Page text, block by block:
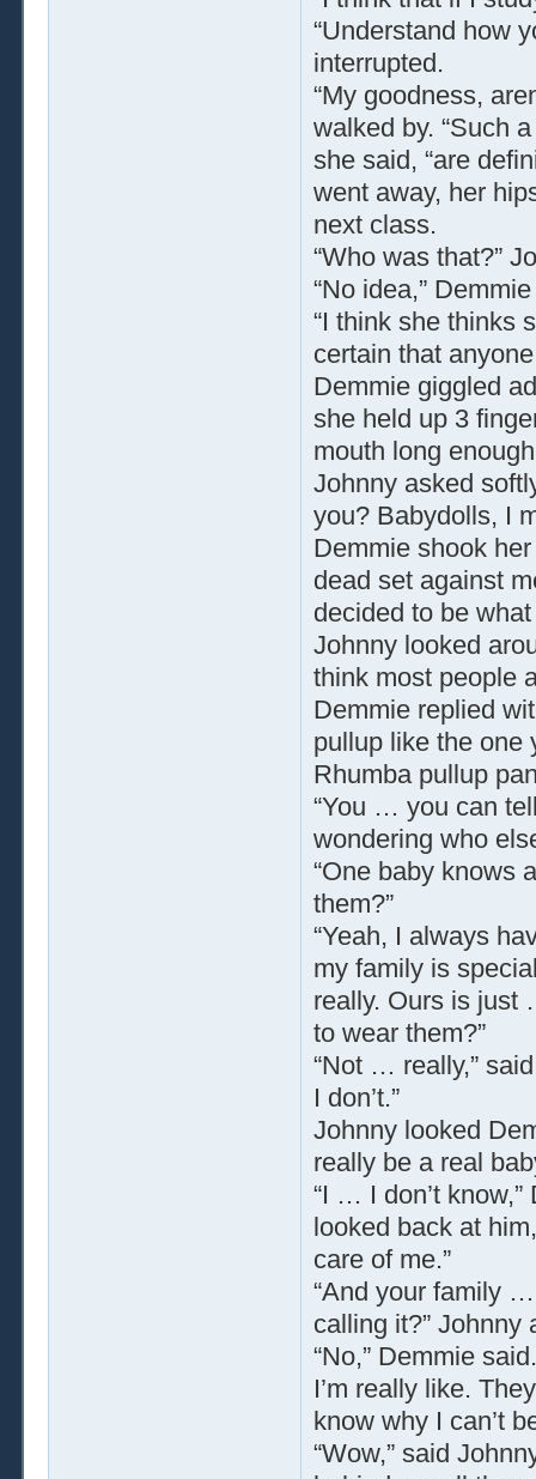
“Understand how
interrupted.
“My goodness,
walked by. “Such
she said, “are
went away, her
next class.
“Who was that?”
“No idea,”
“I think she thinks
certain that
Demmie giggled
she held up 3
mouth long
Johnny asked
you? Babydolls, I
Demmie shook
dead set against
decided to be
Johnny looked
think most people
Demmie replied
pullup like the one
Rhumba pullup
“You … you can
wondering who
“One baby knows
them?”
“Yeah, I always
my family is
really. Ours is just
to wear them?”
“Not … really,”
I don’t.”
Johnny looked
really be a real
“I … I don’t
looked back at
care of me.”
“And your family
calling it?” Johnny
“No,” Demmie
I’m really like.
know why I can’t
“Wow,” said